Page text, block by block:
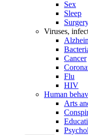
Sex
Sleep
Viruses,
Cancer
Flu
HIV
Human
Arts